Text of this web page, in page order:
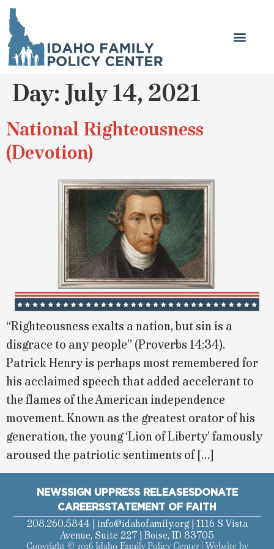
Day: July 14, 2021
National Righteousness
(Devotion)
“Righteousness exalts a nation, but sin is a
disgrace to any people” (Proverbs 14:34).
Patrick Henry is perhaps most remembered for
his acclaimed speech that added accelerant to
the flames of the American independence
movement. Known as the greatest orator of his
generation, the young ‘Lion of Liberty’ famously
aroused the patriotic sentiments of […]
NEWSSIGN UPPRESS RELEASESDONATE
CAREERSSTATEMENT OF FAITH
208.260.5844 | info@idahofamily.org| 1116 S Vista
Avenue, Suite 227 | Boise, ID 83705
Copyright © 2026 Idaho Family Policy Center | Website by